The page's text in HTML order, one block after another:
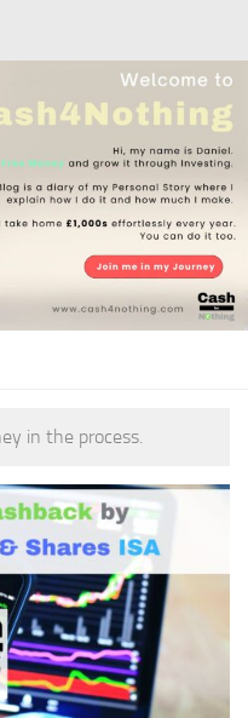
in the process.